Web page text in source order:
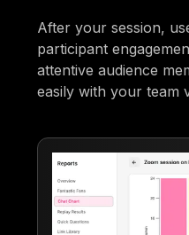
After your session,
participant
attentive audience
easily with your team